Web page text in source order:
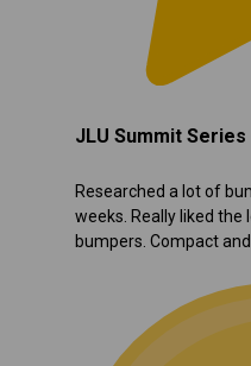
JLU Summit Series
Researched a lot of
weeks. Really liked
bumpers. Compact